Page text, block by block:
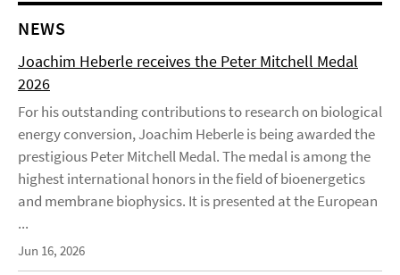
NEWS
Joachim Heberle receives the Peter Mitchell Medal
2026
For his outstanding contributions to research on biological
energy conversion, Joachim Heberle is being awarded the
prestigious Peter Mitchell Medal. The medal is among the
highest international honors in the field of bioenergetics
and membrane biophysics. It is presented at the European
...
Jun 16, 2026